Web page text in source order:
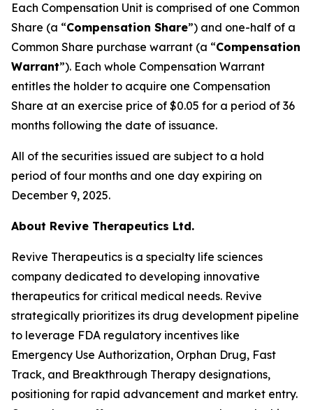
Each Compensation Unit is comprised of one Common
Share (a “Compensation Share”) and one-half of a
Common Share purchase warrant (a “Compensation
Warrant”). Each whole Compensation Warrant
entitles the holder to acquire one Compensation
Share at an exercise price of $0.05 for a period of 36
months following the date of issuance.
All of the securities issued are subject to a hold
period of four months and one day expiring on
December 9, 2025.
About Revive Therapeutics Ltd.
Revive Therapeutics is a specialty life sciences
company dedicated to developing innovative
therapeutics for critical medical needs. Revive
strategically prioritizes its drug development pipeline
to leverage FDA regulatory incentives like
Emergency Use Authorization, Orphan Drug, Fast
Track, and Breakthrough Therapy designations,
positioning for rapid advancement and market entry.